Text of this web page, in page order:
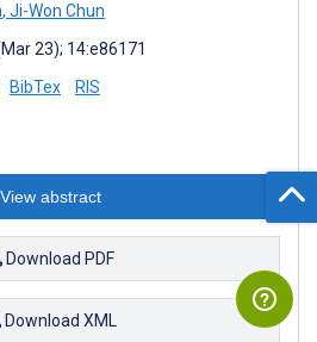
, Ji-Won Chun
23); 14:e86171
BibTex RIS
View abstract
Download PDF
Download XML